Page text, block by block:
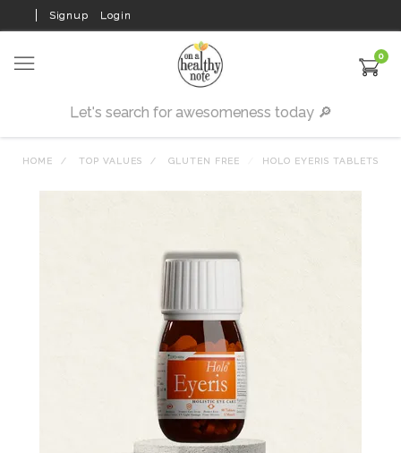
Signup Login
0
HOME TOP VALUES GLUTEN FREE HOLO EYERIS TABLETS